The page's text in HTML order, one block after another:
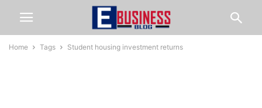
Home Tags Student housing investment returns